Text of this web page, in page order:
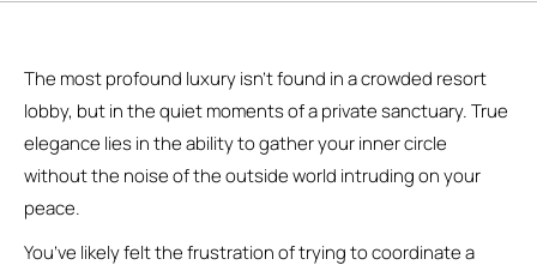
The most profound luxury isn’t found in a crowded resort
lobby, but in the quiet moments of a private sanctuary. True
elegance lies in the ability to gather your inner circle
without the noise of the outside world intruding on your
peace.
You’ve likely felt the frustration of trying to coordinate a